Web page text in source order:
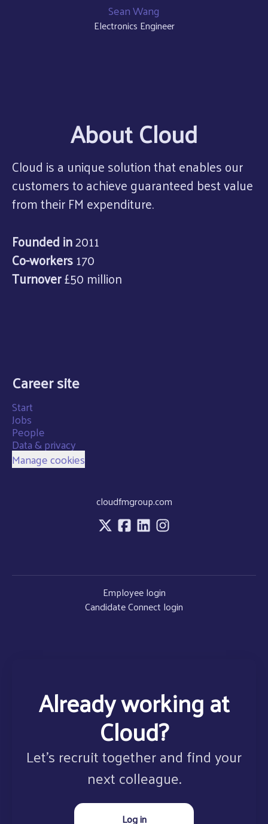
Sean Wang
Electronics Engineer
About Cloud
Cloud is a unique solution that enables our
customers to achieve guaranteed best value
from their FM expenditure.
Founded in2011
Co-workers170
Turnover£50 million
Career site
Start
Jobs
People
Data & privacy
Manage cookies
cloudfmgroup.com
Employee login
Candidate Connect login
Already working at
Cloud?
Let’s recruit together and find your
next colleague.
Log in